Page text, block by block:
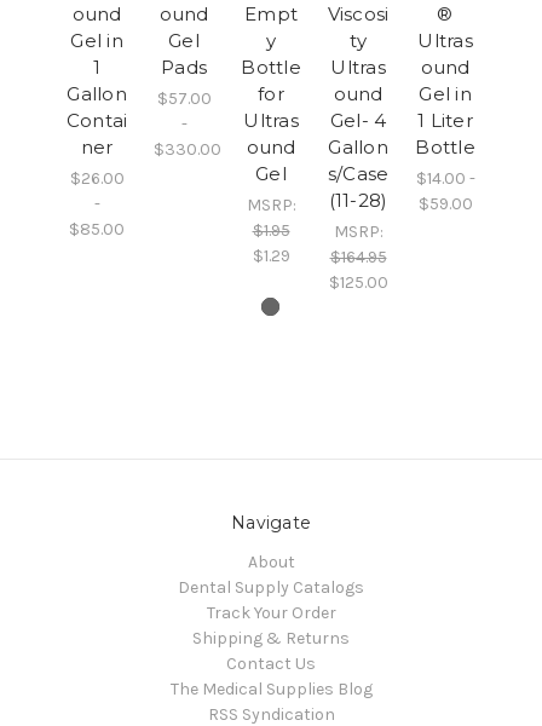
ound
Gel in
1
Gallon
Contai
ner
$26.00
-
$85.00
ound
Gel
Pads
$57.00
-
$330.00
Empt
y
Bottle
for
Ultras
ound
Gel
MSRP:
$1.95
$1.29
Viscosi
ty
Ultras
ound
Gel- 4
Gallon
s/Case
(11-28)
MSRP:
$164.95
$125.00
®
Ultras
ound
Gel in
1 Liter
Bottle
$14.00 -
$59.00
Navigate
About
Dental Supply Catalogs
Track Your Order
Shipping & Returns
Contact Us
The Medical Supplies Blog
RSS Syndication